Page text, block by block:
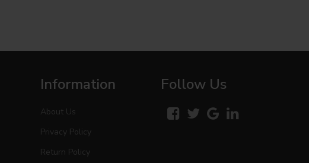
Information
About Us
Privacy Policy
Return Policy
Follow Us